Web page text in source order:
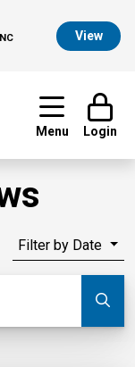
View
Menu Login
Filter by Date